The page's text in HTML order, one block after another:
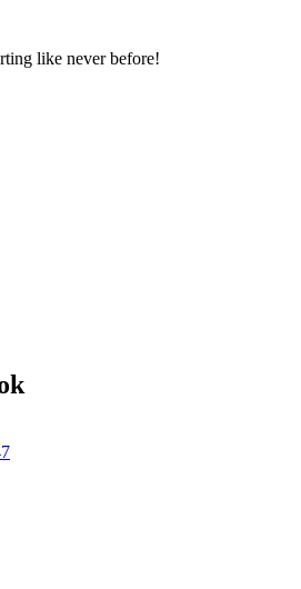
like never before!